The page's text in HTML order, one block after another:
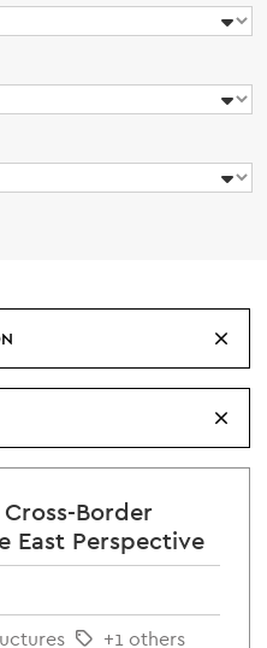
Border
East Perspective
+1 others